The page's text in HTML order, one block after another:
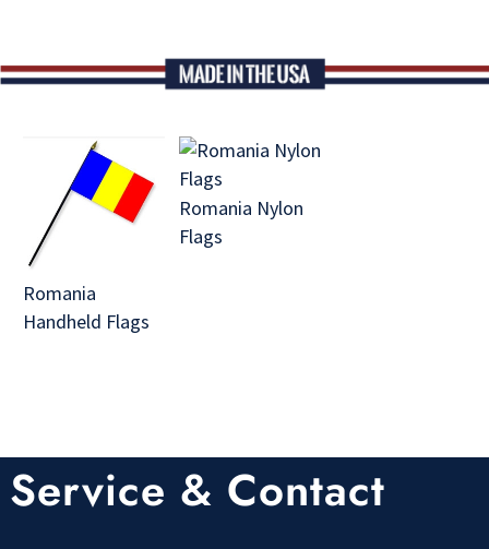
Romania
Handheld Flags
Romania Nylon
Flags
Service & Contact